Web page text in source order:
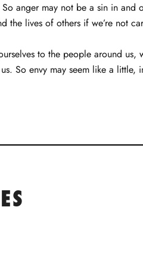
anger may not be a sin in
lives of others if we’re not
to the people around
So envy may seem like a